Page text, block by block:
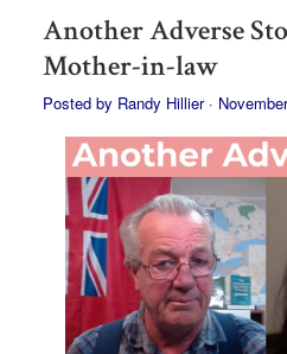
Another Adverse
Mother-in-law
Posted by Randy Hillier·